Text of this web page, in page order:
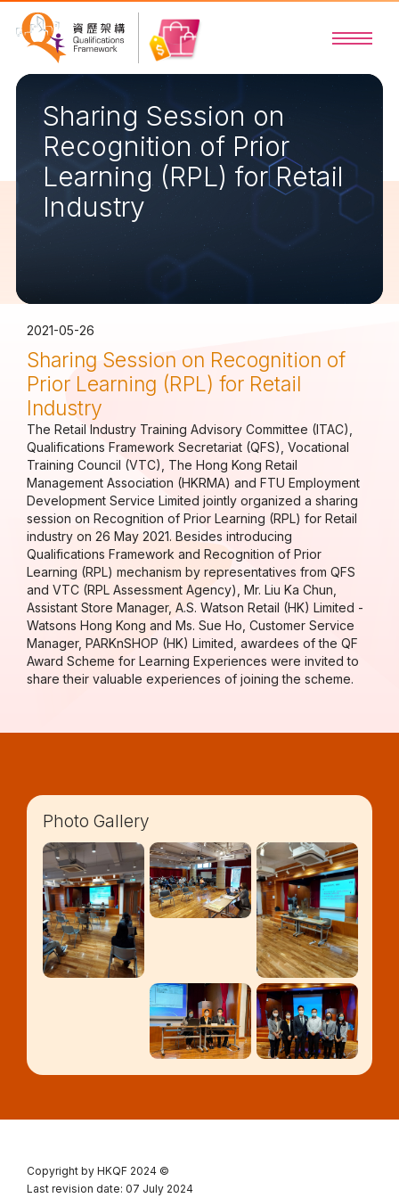
Sharing Session on
Recognition of Prior
Learning (RPL) for Retail
Industry
2021-05-26
Sharing Session on Recognition of
Prior Learning (RPL) for Retail
Industry
The Retail Industry Training Advisory Committee (ITAC),
Qualifications Framework Secretariat (QFS), Vocational
Training Council (VTC), The Hong Kong Retail
Management Association (HKRMA) and FTU Employment
Development Service Limited jointly organized a sharing
session on Recognition of Prior Learning (RPL) for Retail
industry on 26 May 2021. Besides introducing
Qualifications Framework and Recognition of Prior
Learning (RPL) mechanism by representatives from QFS
and VTC (RPL Assessment Agency), Mr. Liu Ka Chun,
Assistant Store Manager, A.S. Watson Retail (HK) Limited -
Watsons Hong Kong and Ms. Sue Ho, Customer Service
Manager, PARKnSHOP (HK) Limited, awardees of the QF
Award Scheme for Learning Experiences were invited to
share their valuable experiences of joining the scheme.
Photo Gallery
Copyright by HKQF 2024 ©
Last revision date: 07 July 2024